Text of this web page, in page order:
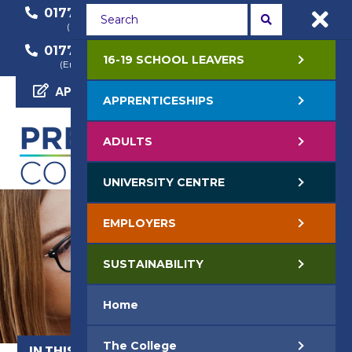
01772 22 50 00
(General Enquiry)
01772 22 55 22
(Course Enquiry)
01772 22 57 68
(Employer Enquiry)
APPLY NOW
16-19 SCHOOL LEAVERS
APPRENTICESHIPS
ADULTS
UNIVERSITY CENTRE
EMPLOYERS
SUSTAINABILITY
Home
The College